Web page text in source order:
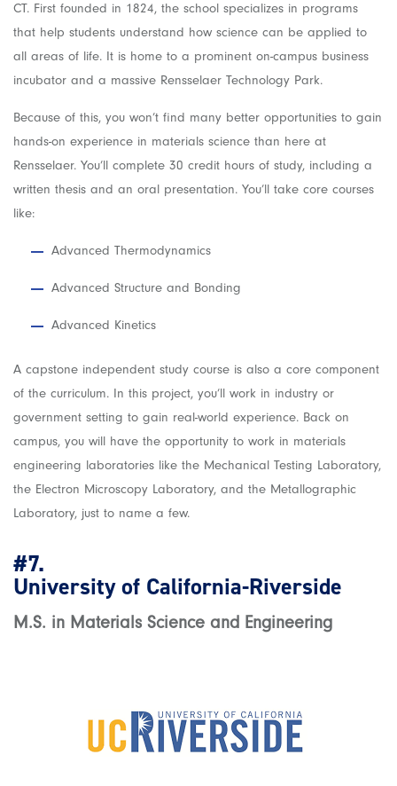
CT. First founded in 1824, the school specializes in programs
that help students understand how science can be applied to
all areas of life. It is home to a prominent on-campus business
incubator and a massive Rensselaer Technology Park.
Because of this, you won’t find many better opportunities to gain
hands-on experience in materials science than here at
Rensselaer. You’ll complete 30 credit hours of study, including a
written thesis and an oral presentation. You’ll take core courses
like:
Advanced Thermodynamics
Advanced Structure and Bonding
Advanced Kinetics
A capstone independent study course is also a core component
of the curriculum. In this project, you’ll work in industry or
government setting to gain real-world experience. Back on
campus, you will have the opportunity to work in materials
engineering laboratories like the Mechanical Testing Laboratory,
the Electron Microscopy Laboratory, and the Metallographic
Laboratory, just to name a few.
#7.
University of California-Riverside
M.S. in Materials Science and Engineering